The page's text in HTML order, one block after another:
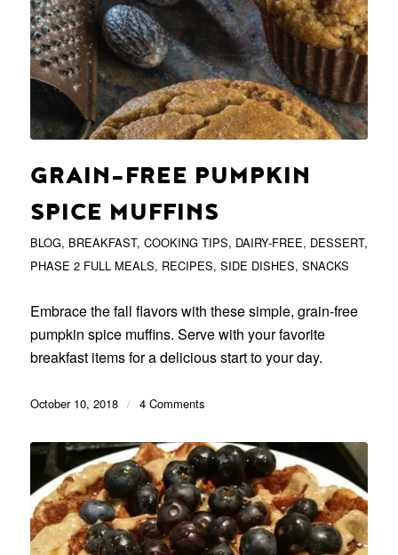
GRAIN-FREE PUMPKIN
SPICE MUFFINS
BLOG, BREAKFAST, COOKING TIPS, DAIRY-FREE, DESSERT,
PHASE 2 FULL MEALS, RECIPES, SIDE DISHES, SNACKS
Embrace the fall flavors with these simple, grain-free
pumpkin spice muffins. Serve with your favorite
breakfast items for a delicious start to your day.
October 10, 2018 / 4 Comments